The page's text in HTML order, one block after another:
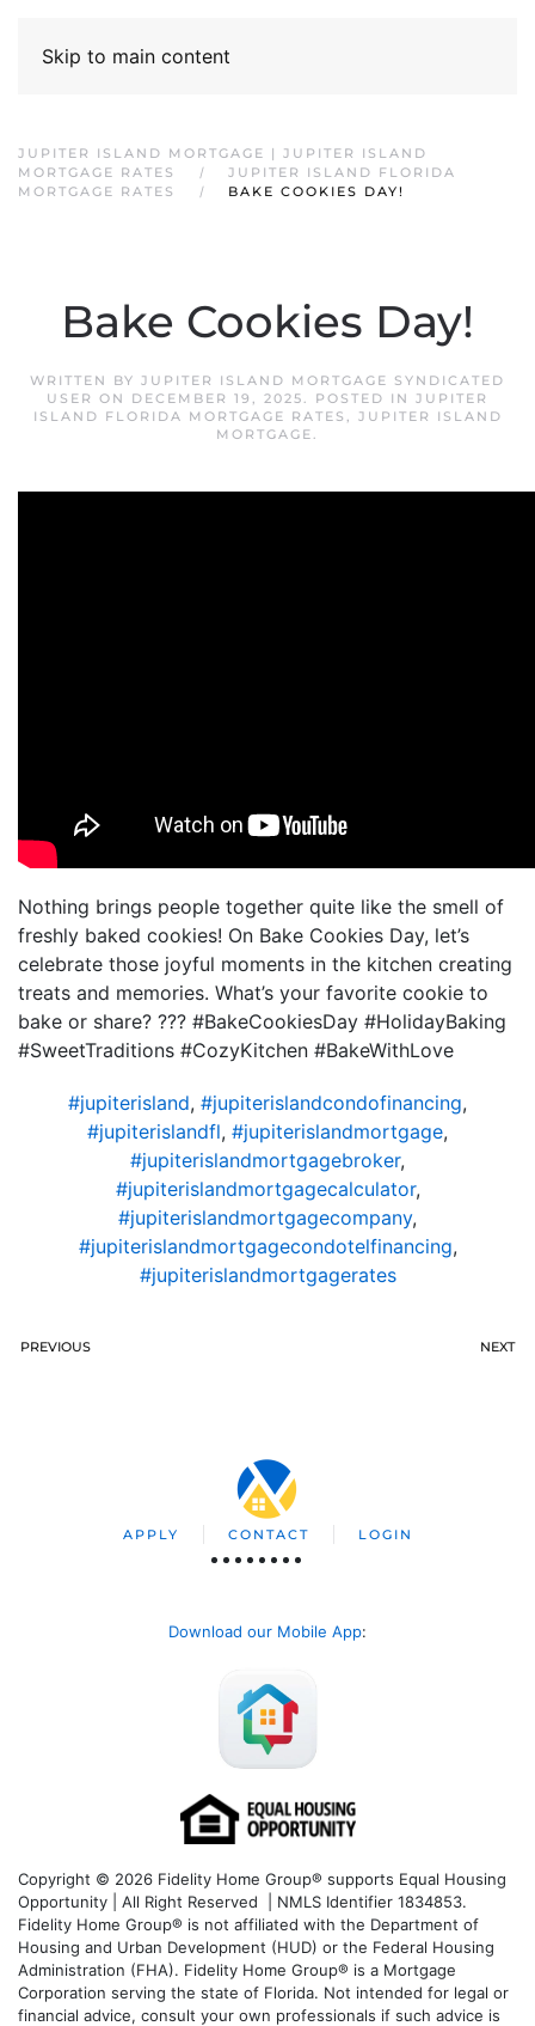
Skip to main content
JUPITER ISLAND MORTGAGE | JUPITER ISLAND
MORTGAGE RATES
JUPITER ISLAND FLORIDA
MORTGAGE RATES
BAKE COOKIES DAY!
Bake Cookies Day!
WRITTEN BY JUPITER ISLAND MORTGAGE SYNDICATED
USER ON DECEMBER 19, 2025. POSTED IN JUPITER
ISLAND FLORIDA MORTGAGE RATES , JUPITER ISLAND
MORTGAGE.
Nothing brings people together quite like the smell of
freshly baked cookies! On Bake Cookies Day, let’s
celebrate those joyful moments in the kitchen creating
treats and memories. What’s your favorite cookie to
bake or share? ??? #BakeCookiesDay #HolidayBaking
#SweetTraditions #CozyKitchen #BakeWithLove
#jupiterisland, #jupiterislandcondofinancing,
#jupiterislandfl, #jupiterislandmortgage,
#jupiterislandmortgagebroker,
#jupiterislandmortgagecalculator,
#jupiterislandmortgagecompany,
#jupiterislandmortgagecondotelfinancing,
#jupiterislandmortgagerates
PREVIOUS NEXT
APPLY CONTACT LOGIN
Download our Mobile App:
Copyright © 2026 Fidelity Home Group® supports Equal Housing
Opportunity | All Right Reserved | NMLS Identifier 1834853.
Fidelity Home Group® is not affiliated with the Department of
Housing and Urban Development (HUD) or the Federal Housing
Administration (FHA). Fidelity Home Group® is a Mortgage
Corporation serving the state of Florida. Not intended for legal or
financial advice, consult your own professionals if such advice is